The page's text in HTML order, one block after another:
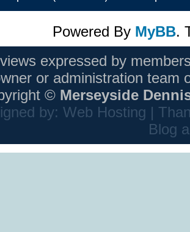
Powered By MyBB.
expressed by
or administration team
© Merseyside
by: Web Hosting |
Blog